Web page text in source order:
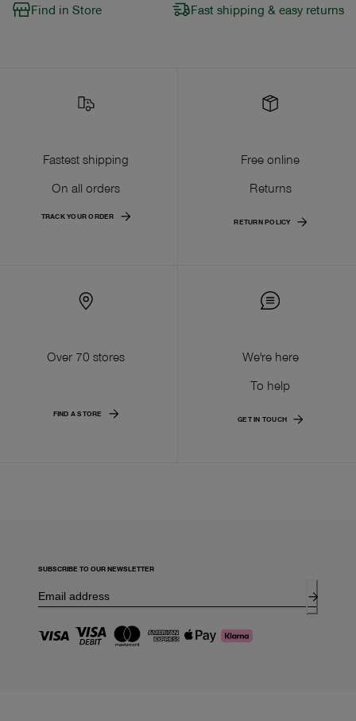
Find in Store Fast shipping & easy returns
Fastest shipping
On all orders
TRACK YOUR ORDER
Free online
Returns
RETURN POLICY
Over 70 stores
FIND A STORE
We're here
To help
GET IN TOUCH
SUBSCRIBE TO OUR NEWSLETTER